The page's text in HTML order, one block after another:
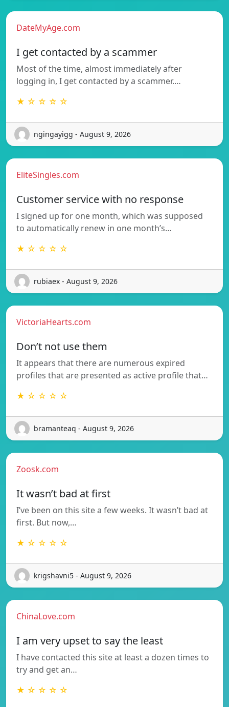
DateMyAge.com
I get contacted by a scammer
Most of the time, almost immediately after
logging in, I get contacted by a scammer.…
★ ☆ ☆ ☆ ☆
ngingayigg - August 9, 2026
EliteSingles.com
Customer service with no response
I signed up for one month, which was supposed
to automatically renew in one month’s…
★ ☆ ☆ ☆ ☆
rubiaex - August 9, 2026
VictoriaHearts.com
Don’t not use them
It appears that there are numerous expired
profiles that are presented as active profile that…
★ ☆ ☆ ☆ ☆
bramanteaq - August 9, 2026
Zoosk.com
It wasn’t bad at first
I’ve been on this site a few weeks. It wasn’t bad at
first. But now,…
★ ☆ ☆ ☆ ☆
krigshavni5 - August 9, 2026
ChinaLove.com
I am very upset to say the least
I have contacted this site at least a dozen times to
try and get an…
★ ☆ ☆ ☆ ☆